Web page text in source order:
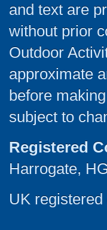
and text are
without prior
Outdoor
approximate
before
subject to
Registered
Harrogate,
UK